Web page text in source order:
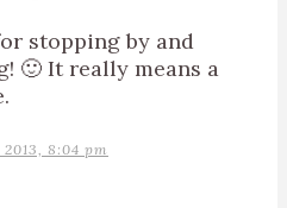
stopping by and
🙂 It really means a
8:04 pm